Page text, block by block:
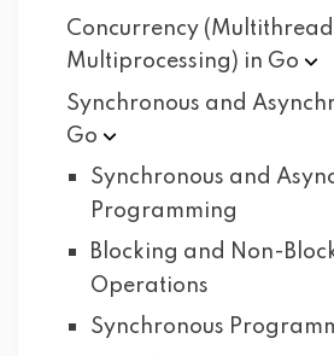
Concurrency
Multiprocessing) in Go
Synchronous and
Go
Synchronous and
Programming
Blocking and Non-
Operations
Synchronous